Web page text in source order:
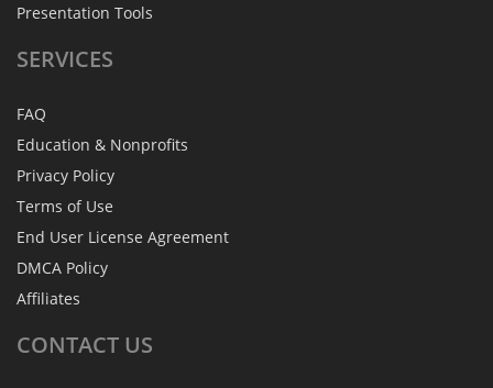
Presentation Tools
SERVICES
FAQ
Education & Nonprofits
Privacy Policy
Terms of Use
End User License Agreement
DMCA Policy
Affiliates
CONTACT US